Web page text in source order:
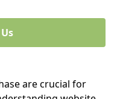
are crucial for